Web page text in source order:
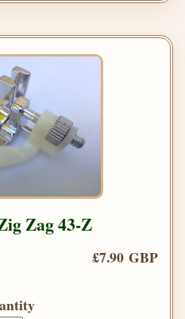
Zag 43-Z
£7.90 GBP